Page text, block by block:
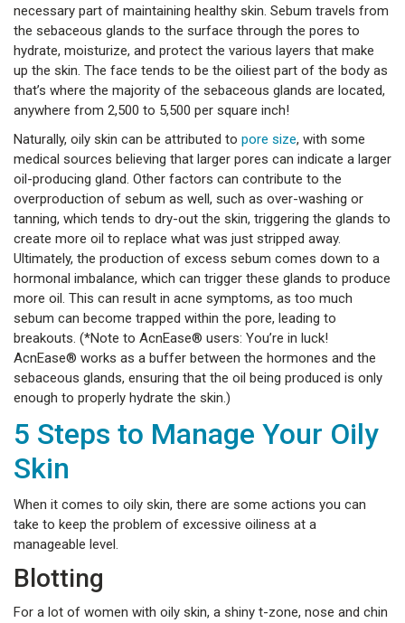
necessary part of maintaining healthy skin. Sebum travels from
the sebaceous glands to the surface through the pores to
hydrate, moisturize, and protect the various layers that make
up the skin. The face tends to be the oiliest part of the body as
that’s where the majority of the sebaceous glands are located,
anywhere from 2,500 to 5,500 per square inch!
Naturally, oily skin can be attributed to pore size, with some
medical sources believing that larger pores can indicate a larger
oil-producing gland. Other factors can contribute to the
overproduction of sebum as well, such as over-washing or
tanning, which tends to dry-out the skin, triggering the glands to
create more oil to replace what was just stripped away.
Ultimately, the production of excess sebum comes down to a
hormonal imbalance, which can trigger these glands to produce
more oil. This can result in acne symptoms, as too much
sebum can become trapped within the pore, leading to
breakouts. (*Note to AcnEase® users: You’re in luck!
AcnEase® works as a buffer between the hormones and the
sebaceous glands, ensuring that the oil being produced is only
enough to properly hydrate the skin.)
5 Steps to Manage Your Oily
Skin
When it comes to oily skin, there are some actions you can
take to keep the problem of excessive oiliness at a
manageable level.
Blotting
For a lot of women with oily skin, a shiny t-zone, nose and chin